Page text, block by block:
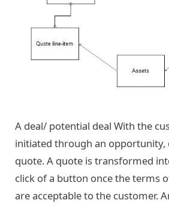
A deal/ potential deal With the
initiated through an opportunity,
quote. A quote is transformed
click of a button once the terms
are acceptable to the customer.